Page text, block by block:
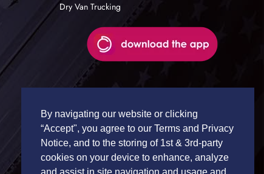
Dry Van Trucking
By navigating our website or clicking
“Accept", you agree to our Terms and Privacy
Notice, and to the storing of 1st & 3rd-party
cookies on your device to enhance, analyze